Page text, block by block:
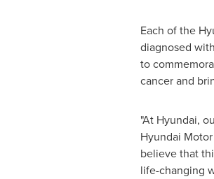
Each of the
diagnosed
to
cancer and
"At Hyundai,
Hyundai
believe that
life-changing